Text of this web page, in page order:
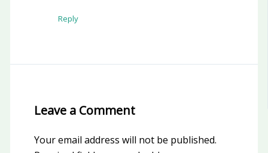
Reply
Leave a Comment
Your email address will not be published.